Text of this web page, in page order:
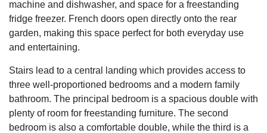
machine and dishwasher, and space for a freestanding
fridge freezer. French doors open directly onto the rear
garden, making this space perfect for both everyday use
and entertaining.
Stairs lead to a central landing which provides access to
three well-proportioned bedrooms and a modern family
bathroom. The principal bedroom is a spacious double with
plenty of room for freestanding furniture. The second
bedroom is also a comfortable double, while the third is a